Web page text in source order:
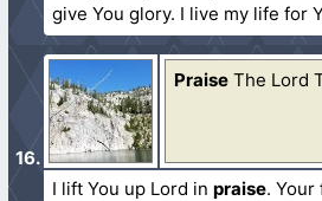
give You glory. I live my life for
Praise The Lord
I lift You up Lord inpraise.